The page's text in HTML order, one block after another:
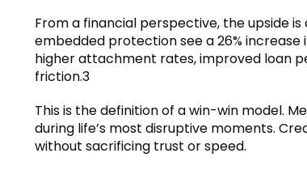
From a financial perspective, the upside
embedded protection see a 26%
higher attachment rates, improved loan
friction.3
This is the definition of a win-win model.
during life’s most disruptive moments.
without sacrificing trust or speed.